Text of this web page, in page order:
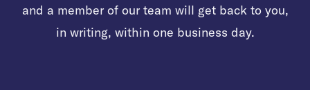
and a member of our team will get back to you,
in writing, within one business day.